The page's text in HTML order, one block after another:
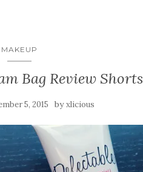
MAKEUP
Bag Review Shorts
5, 2015 byxlicious